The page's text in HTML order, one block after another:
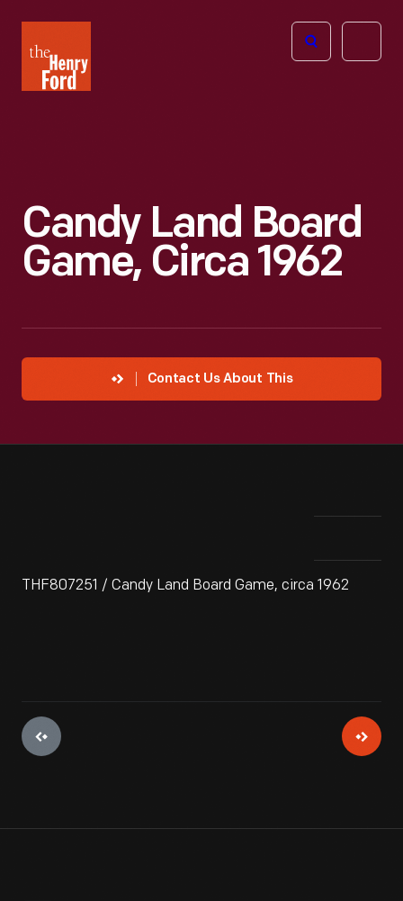
Henry
Ford
Open
Candy Land Board
Game, Circa 1962
Contact Us About This
THF807251 / Candy Land Board Game, circa 1962